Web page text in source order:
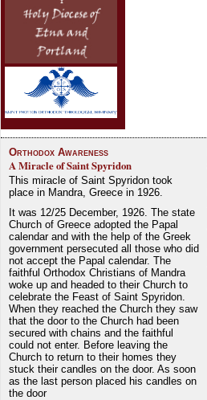
Orthodox Awareness
A Miracle of Saint Spyridon
This miracle of Saint Spyridon took
place in Mandra, Greece in 1926.
It was 12/25 December, 1926. The state
Church of Greece adopted the Papal
calendar and with the help of the Greek
government persecuted all those who did
not accept the Papal calendar. The
faithful Orthodox Christians of Mandra
woke up and headed to their Church to
celebrate the Feast of Saint Spyridon.
When they reached the Church they saw
that the door to the Church had been
secured with chains and the faithful
could not enter. Before leaving the
Church to return to their homes they
stuck their candles on the door. As soon
as the last person placed his candles on
the door